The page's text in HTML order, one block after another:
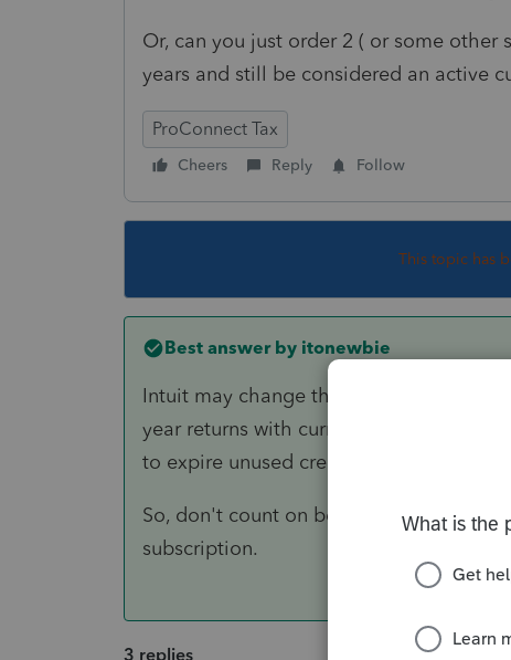
Or, can you just order 2 ( or some other
years and still be considered an active
ProConnect Tax
Cheers Reply Follow
This topic has
Best answer by itonewbie
Intuit may change their policy anytime,
year returns with current year
to expire unused credits at the end of
So, don't count on being able to access
subscription.
3 replies